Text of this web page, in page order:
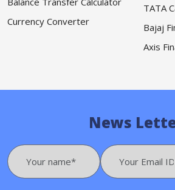
Currency Converter
TATA
Bajaj
Axis
News